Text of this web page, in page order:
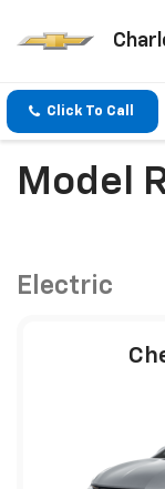
Click To Call
Model
Electric